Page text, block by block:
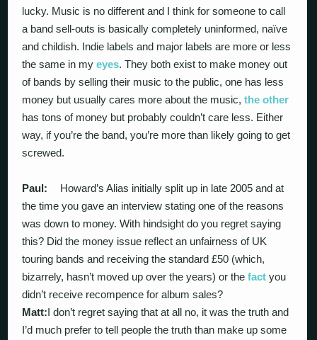
lucky. Music is no different and I think for someone to call
a band sell-outs is basically completely uninformed, naïve
and childish. Indie labels and major labels are more or less
the same in myeyes. They both exist to make money out
of bands by selling their music to the public, one has less
money but usually cares more about the music,the other
has tons of money but probably couldn’t care less. Either
way, if you’re the band, you’re more than likely going to get
screwed.
Paul: Howard’s Alias initially split up in late 2005 and at
the time you gave an interview stating one of the reasons
was down to money. With hindsight do you regret saying
this? Did the money issue reflect an unfairness of UK
touring bands and receiving the standard £50 (which,
bizarrely, hasn’t moved up over the years) or thefact you
didn’t receive recompence for album sales?
Matt:I don’t regret saying that at all no, it was the truth and
I’d much prefer to tell people the truth than make up some